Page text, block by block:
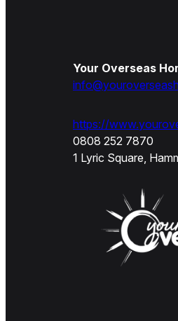
Your Overseas
https://
0808 252 7870
1 Lyric Square,